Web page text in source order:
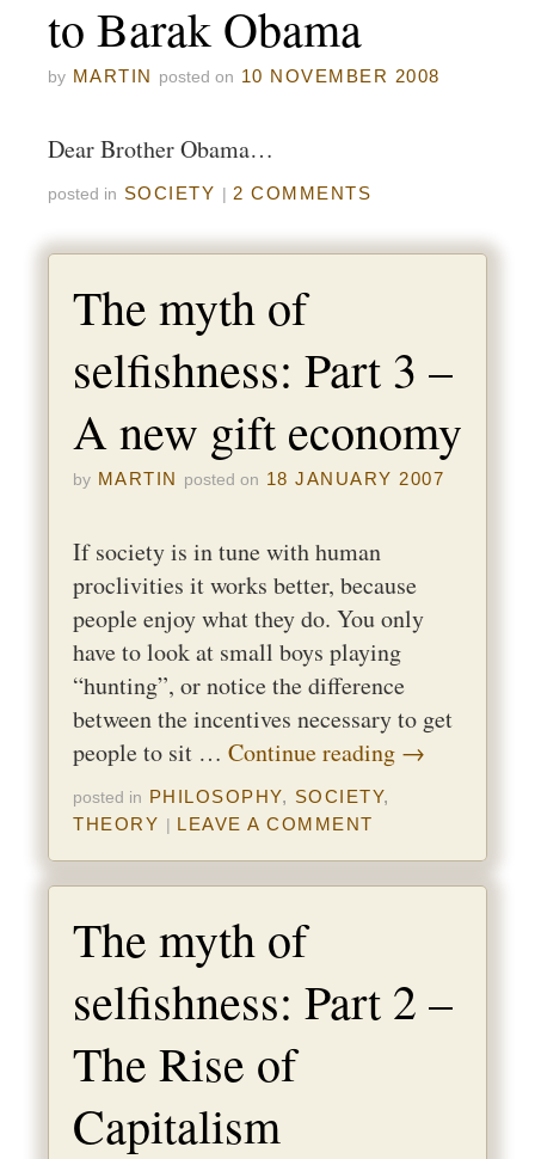
to Barak Obama
by MARTIN posted on 10 NOVEMBER 2008
Dear Brother Obama…
posted in SOCIETY 2 COMMENTS
The myth of
selfishness: Part 3 –
A new gift economy
by MARTIN posted on 18 JANUARY 2007
If society is in tune with human
proclivities it works better, because
people enjoy what they do. You only
have to look at small boys playing
“hunting”, or notice the difference
between the incentives necessary to get
people to sit … Continue reading →
posted in PHILOSOPHY, SOCIETY,
THEORY
LEAVE A COMMENT
The myth of
selfishness: Part 2 –
The Rise of
Capitalism